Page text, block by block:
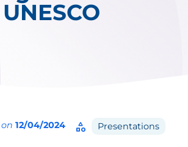
UNESCO
12/04/2024 category Presentations